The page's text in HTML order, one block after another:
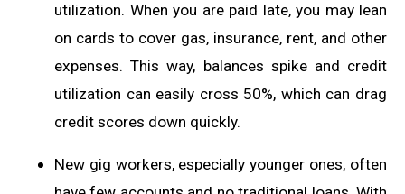
utilization. When you are paid late, you may lean
on cards to cover gas, insurance, rent, and other
expenses. This way, balances spike and credit
utilization can easily cross 50%, which can drag
credit scores down quickly.
New gig workers, especially younger ones, often